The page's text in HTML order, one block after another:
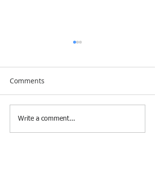
[Research &
Publications] Our
Comments
Write a comment...